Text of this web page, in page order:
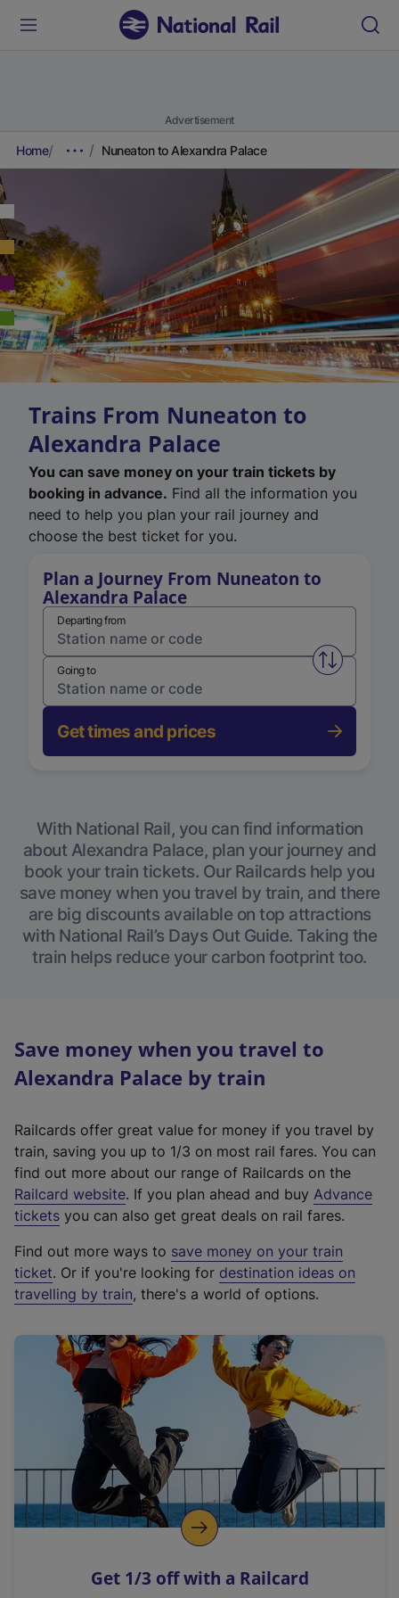
Advertisement
Home Nuneaton to Alexandra Palace
Trains From Nuneaton to
Alexandra Palace
You can save money on your train tickets by
booking in advance. Find all the information you
need to help you plan your rail journey and
choose the best ticket for you.
Plan a Journey From Nuneaton to
Alexandra Palace
Departing from
Swap
Going to
Get times and prices
With National Rail, you can find information
about Alexandra Palace, plan your journey and
book your train tickets. Our Railcards help you
save money when you travel by train, and there
are big discounts available on top attractions
with National Rail’s Days Out Guide. Taking the
train helps reduce your carbon footprint too.
Save money when you travel to
Alexandra Palace by train
Railcards offer great value for money if you travel by
train, saving you up to 1/3 on most rail fares. You can
find out more about our range of Railcards on the
Railcard website(
e
t
e
r
a
l
i
n
k
o
p
s
. If you plan ahead and buy Advance
tickets you can also get great deals on rail fares.
Find out more ways to save money on your train
ticket. Or if you're looking for destination ideas on
travelling by train, there's a world of options.
Get 1/3 off with a Railcard